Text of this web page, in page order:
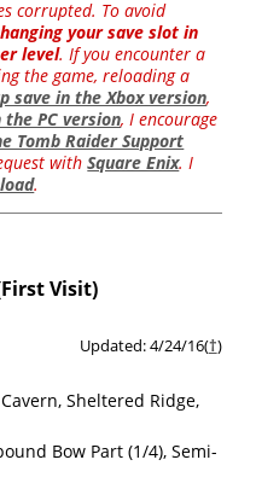
corrupted. To avoid
your save slot in
level. If you encounter a
the game, reloading a
save in the Xbox version,
PC version, I encourage
Tomb Raider Support
withSquare Enix. I
.
Visit)
Updated: 4/24/16(†)
Sheltered Ridge,
Bow Part (1/4), Semi-